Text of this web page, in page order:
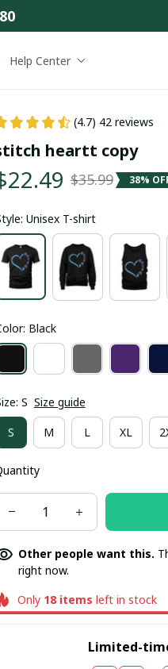
Help Center
(4.7) 42 reviews
heartt copy
$35.99 38%
Unisex T-shirt
Black
S Size guide
S M L XL
Other people want this.
right now.
Only 18 items left in stock
Limited-